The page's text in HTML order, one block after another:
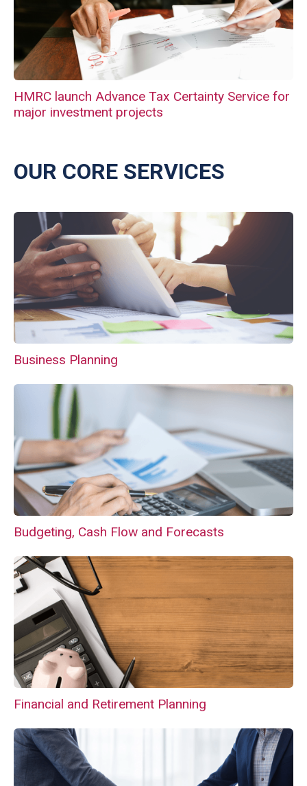
HMRC launch Advance Tax Certainty Service for
major investment projects
OUR CORE SERVICES
Business Planning
Budgeting, Cash Flow and Forecasts
Financial and Retirement Planning